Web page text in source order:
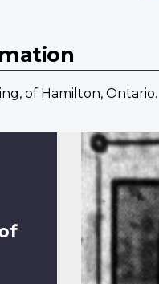
of Hamilton, Ontario.